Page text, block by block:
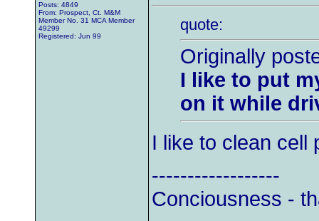
Posts: 4849
From: Prospect, Ct. M&M
Member No. 31 MCA Member
49299
Registered: Jun 99
quote:
Originally
I like to put
on it while
I like to clean cell
------------------
Conciousness -